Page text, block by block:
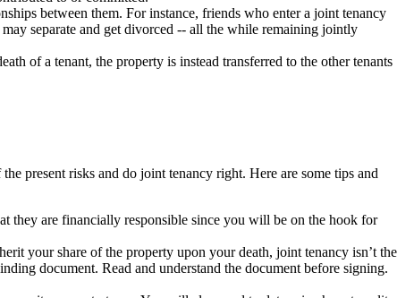
between them. For instance, friends who enter a joint tenancy
separate and get divorced -- all the while remaining jointly
of a tenant, the property is instead transferred to the other tenants
present risks and do joint tenancy right. Here are some tips and
they are financially responsible since you will be on the hook for
your share of the property upon your death, joint tenancy isn’t the
document. Read and understand the document before signing.